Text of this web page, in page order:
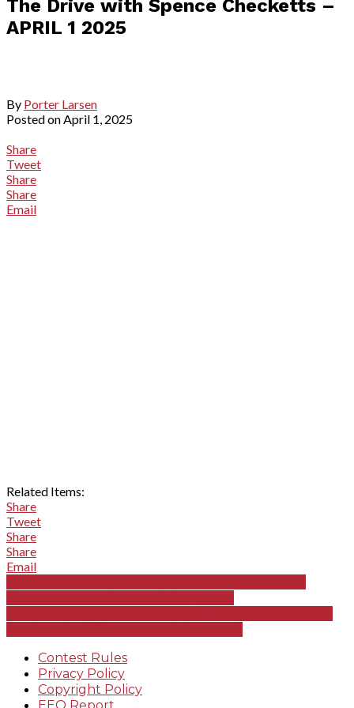
The Drive with Spence Checketts –
APRIL 1 2025
By Porter Larsen
Posted onApril 1, 2025
Share
Tweet
Share
Share
Email
Related Items:
Share
Tweet
Share
Share
Email
Contest Rules
Privacy Policy
Copyright Policy